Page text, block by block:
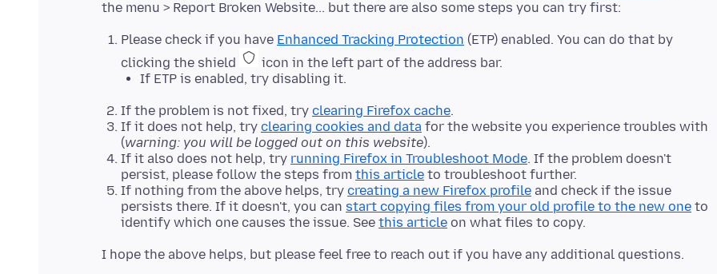
Please check if you have Enhanced Tracking Protection (ETP) enabled. You can do that by
clicking the shield
icon in the left part of the address bar.
If ETP is enabled, try disabling it.
If the problem is not fixed, try clearing Firefox cache.
If it does not help, try clearing cookies and data for the website you experience troubles with
(warning: you will be logged out on this website).
If it also does not help, try running Firefox in Troubleshoot Mode. If the problem doesn't
persist, please follow the steps from this article to troubleshoot further.
If nothing from the above helps, try creating a new Firefox profile and check if the issue
persists there. If it doesn't, you can start copying files from your old profile to the new one to
identify which one causes the issue. See this article on what files to copy.